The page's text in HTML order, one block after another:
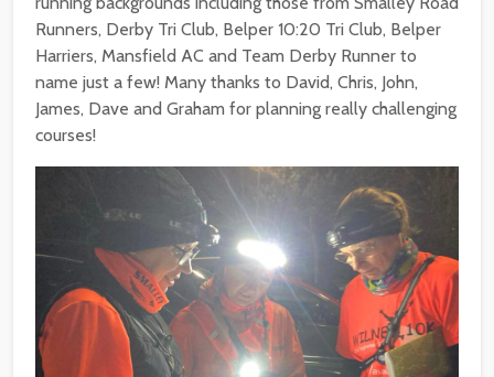
Runners, Derby Tri Club, Belper 10:20 Tri Club, Belper
Harriers, Mansfield AC and Team Derby Runner to
name just a few! Many thanks to David, Chris, John,
James, Dave and Graham for planning really challenging
courses!